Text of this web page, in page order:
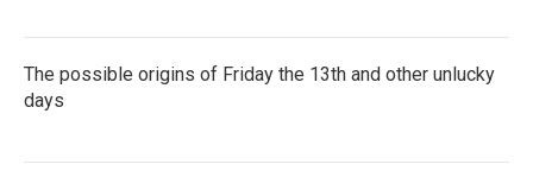
The possible origins of Friday the 13th and other unlucky
days